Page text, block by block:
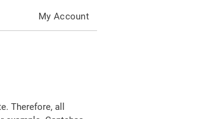
My Account
Therefore, all